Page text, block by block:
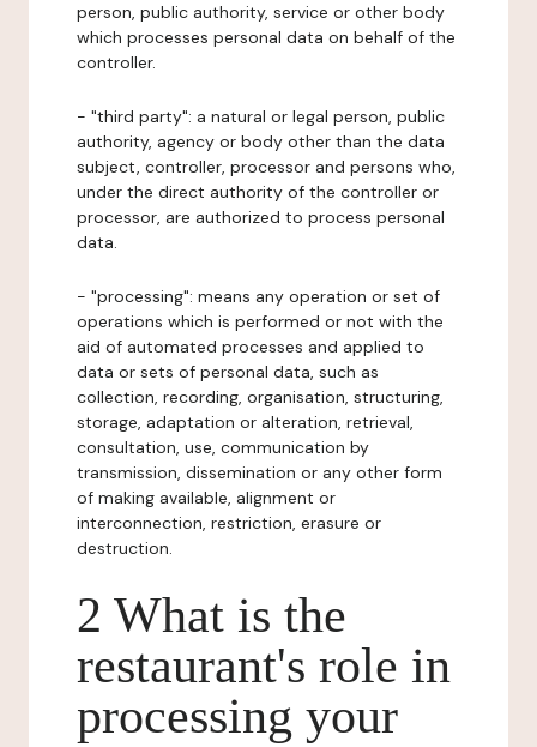
person, public authority, service or other body
which processes personal data on behalf of the
controller.
- "third party": a natural or legal person, public
authority, agency or body other than the data
subject, controller, processor and persons who,
under the direct authority of the controller or
processor, are authorized to process personal
data.
- "processing": means any operation or set of
operations which is performed or not with the
aid of automated processes and applied to
data or sets of personal data, such as
collection, recording, organisation, structuring,
storage, adaptation or alteration, retrieval,
consultation, use, communication by
transmission, dissemination or any other form
of making available, alignment or
interconnection, restriction, erasure or
destruction.
2 What is the
restaurant's role in
processing your